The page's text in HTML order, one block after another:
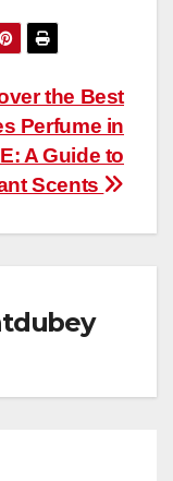
the Best
Perfume in
A Guide to
Scents